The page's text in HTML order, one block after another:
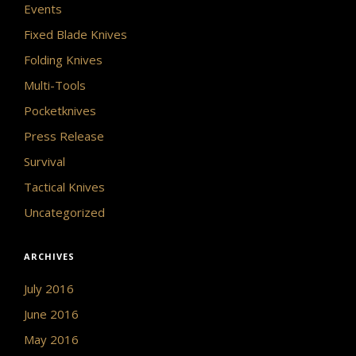
Events
Fixed Blade Knives
Folding Knives
Multi-Tools
Pocketknives
Press Release
Survival
Tactical Knives
Uncategorized
ARCHIVES
July 2016
June 2016
May 2016